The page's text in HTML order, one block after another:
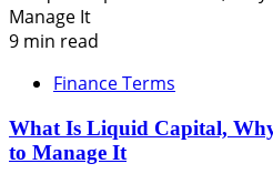
Complete
for
Beginners
9 min read
Finance Terms
What Is Liquid Capital,
to Manage It